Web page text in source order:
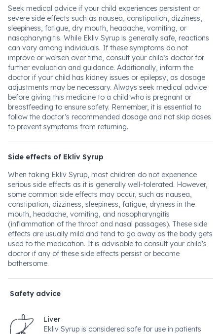
Seek medical advice if your child experiences persistent or
severe side effects such as nausea, constipation, dizziness,
sleepiness, fatigue, dry mouth, headache, vomiting, or
nasopharyngitis. While Ekliv Syrup is generally safe, reactions
can vary among individuals. If these symptoms do not
improve or worsen over time, consult your child’s doctor for
further evaluation and guidance. Additionally, inform the
doctor if your child has kidney issues or epilepsy, as dosage
adjustments may be necessary. Always seek medical advice
before giving this medicine to a child who is pregnant or
breastfeeding to ensure safety. Remember, it is essential to
follow the doctor’s recommended dosage and not skip doses
to prevent symptoms from returning.
Side effects of Ekliv Syrup
When taking Ekliv Syrup, most children do not experience
serious side effects as it is generally well-tolerated. However,
some common side effects may occur, such as nausea,
constipation, dizziness, sleepiness, fatigue, dryness in the
mouth, headache, vomiting, and nasopharyngitis
(inflammation of the throat and nasal passages). These side
effects are usually mild and tend to go away as the body gets
used to the medication. It is advisable to consult your child's
doctor if any of these side effects persist or become
bothersome.
Safety advice
Liver
Ekliv Syrup is considered safe for use in patients